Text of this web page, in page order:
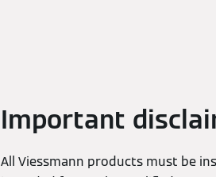
Important
All Viessmann products must be